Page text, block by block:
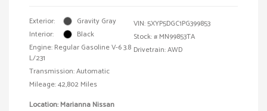
Exterior:
Gravity Gray
Interior:
Black
Engine: Regular Gasoline V-6 3.8
L/231
Transmission: Automatic
Mileage: 42,802 Miles
VIN:5XYP5DGC1PG399853
Stock: # MN99853TA
Drivetrain: AWD
Location: Marianna Nissan